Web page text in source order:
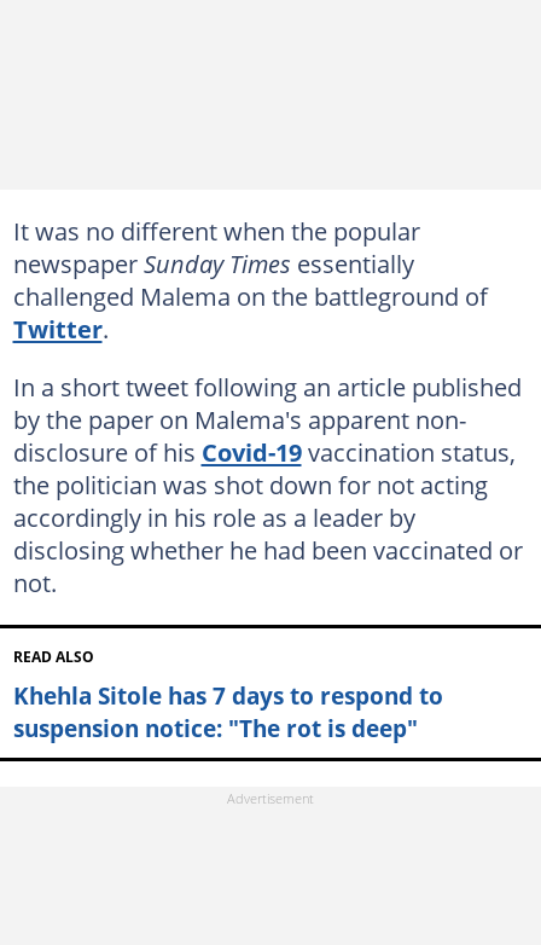
It was no different when the popular
newspaperSunday Times essentially
challenged Malema on the battleground of
Twitter.
In a short tweet following an article published
by the paper on Malema's apparent non-
disclosure of his Covid-19vaccination status,
the politician was shot down for not acting
accordingly in his role as a leader by
disclosing whether he had been vaccinated or
not.
READ ALSO
Khehla Sitole has 7 days to respond to
suspension notice: "The rot is deep"